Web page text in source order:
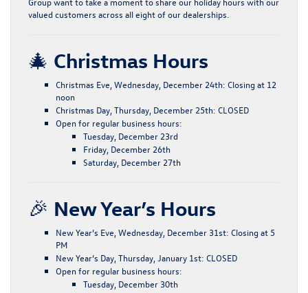
valued customers across all eight of our dealerships.
🎄 Christmas Hours
Christmas Eve, Wednesday, December 24th: Closing at 12
noon
Christmas Day, Thursday, December 25th: CLOSED
Open for regular business hours:
Tuesday, December 23rd
Friday, December 26th
Saturday, December 27th
🎉 New Year’s Hours
New Year’s Eve, Wednesday, December 31st: Closing at 5
PM
New Year’s Day, Thursday, January 1st: CLOSED
Open for regular business hours:
Tuesday, December 30th